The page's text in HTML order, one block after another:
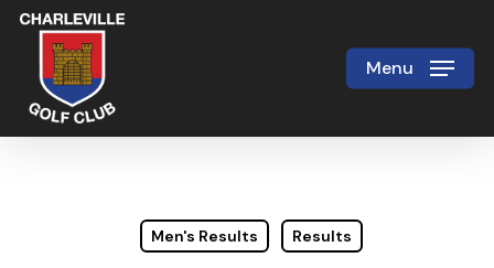
Skip
main
content
Menu
Men's Results Results
Close